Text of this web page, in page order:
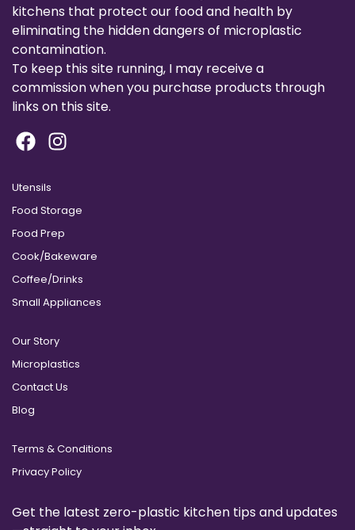
kitchens that protect our food and health by
eliminating the hidden dangers of microplastic
contamination.
To keep this site running, I may receive a
commission when you purchase products through
links on this site.
Utensils
Food Storage
Food Prep
Cook/Bakeware
Coffee/Drinks
Small Appliances
Our Story
Microplastics
Contact Us
Blog
Terms & Conditions
Privacy Policy
Get the latest zero-plastic kitchen tips and updates